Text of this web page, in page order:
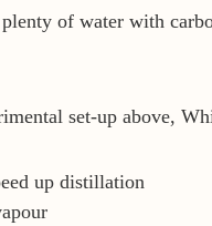
of water with
set-up above,
up distillation